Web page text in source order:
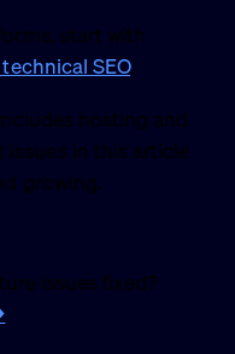
start with
SEO.
hosting and
in this article
growing.
issues fixed?